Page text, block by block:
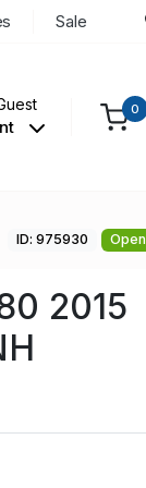
Sale
0
ID: 975930 Open
2015